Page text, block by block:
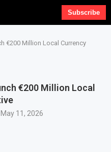
Subscribe
€200 Million Local Currency
€200 Million Local
May 11, 2026